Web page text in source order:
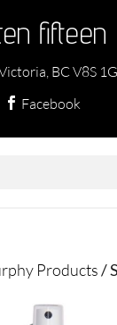
fifteen
BC V8S
 Facebook
Products/